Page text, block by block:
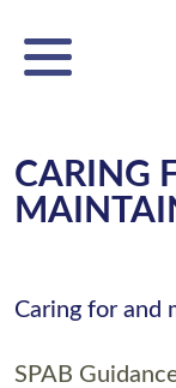
CARING
Caring for and
SPAB